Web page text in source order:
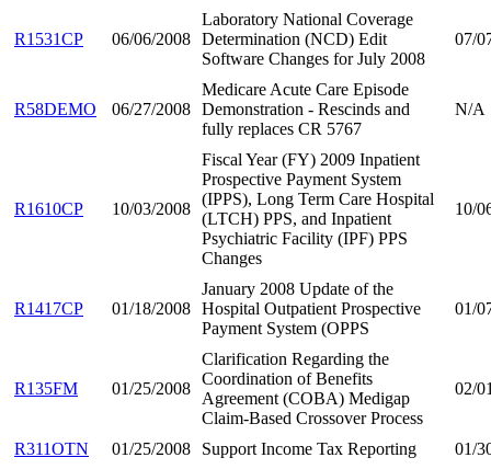
R1531CP 06/06/2008
Laboratory National Coverage
Determination (NCD) Edit
Software Changes for July 2008
07/
R58DEMO 06/27/2008
Medicare Acute Care Episode
Demonstration - Rescinds and
fully replaces CR 5767
N/A
R1610CP 10/03/2008
Fiscal Year (FY) 2009 Inpatient
Prospective Payment System
(IPPS), Long Term Care Hospital
(LTCH) PPS, and Inpatient
Psychiatric Facility (IPF) PPS
Changes
10/
R1417CP 01/18/2008
January 2008 Update of the
Hospital Outpatient Prospective
Payment System (OPPS
01/
R135FM 01/25/2008
Clarification Regarding the
Coordination of Benefits
Agreement (COBA) Medigap
Claim-Based Crossover Process
02/
R311OTN 01/25/2008 Support Income Tax Reporting 01/